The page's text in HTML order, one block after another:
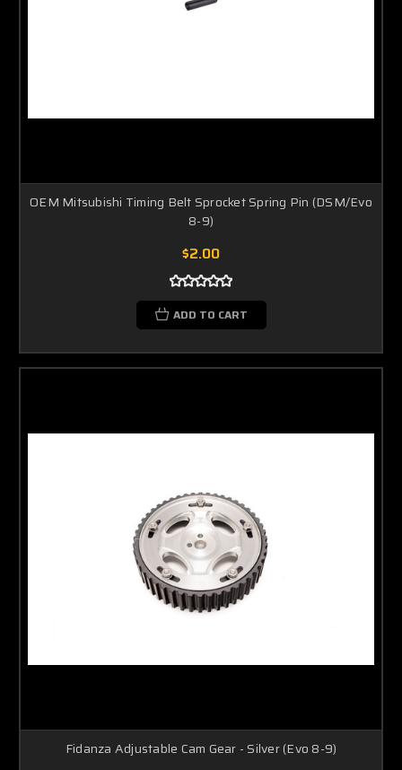
OEM Mitsubishi Timing Belt Sprocket Spring Pin (DSM/Evo
8-9)
$2.00
ADD TO CART
Fidanza Adjustable Cam Gear - Silver (Evo 8-9)